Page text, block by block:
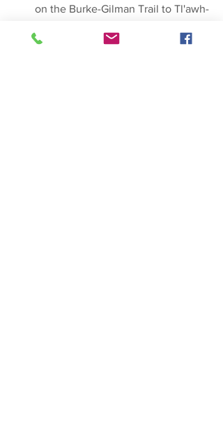
on the Burke-Gilman Trail to Tl'awh-
Paddle
: One way from Tl'awh-ah-